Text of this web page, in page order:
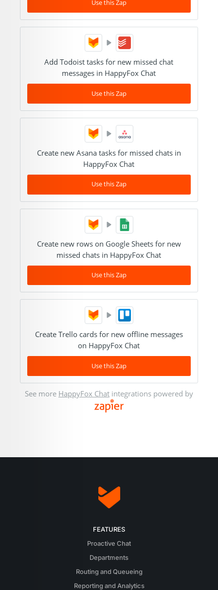
Use this Zap
Add Todoist tasks for new missed chat
messages in HappyFox Chat
Use this Zap
Create new Asana tasks for missed chats in
HappyFox Chat
Use this Zap
Create new rows on Google Sheets for new
missed chats in HappyFox Chat
Use this Zap
Create Trello cards for new offline messages
on HappyFox Chat
Use this Zap
See more HappyFox Chatintegrations powered by
FEATURES
Proactive Chat
Departments
Routing and Queueing
Reporting and Analytics